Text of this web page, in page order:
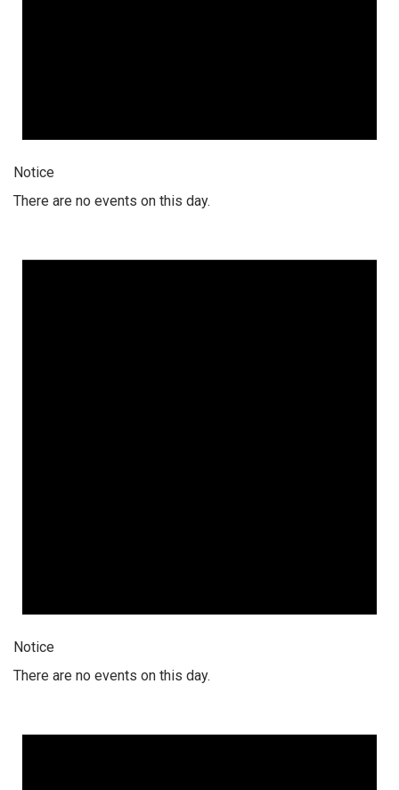
Notice
There are no events on this day.
Notice
There are no events on this day.